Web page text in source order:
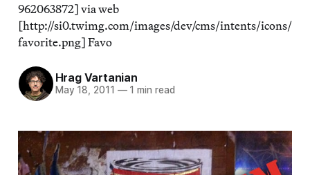
962063872] via web
[http://si0.twimg.com/images/dev/cms/intents/icons/
favorite.png] Favo
Hrag Vartanian
May 18, 2011 —1 min read